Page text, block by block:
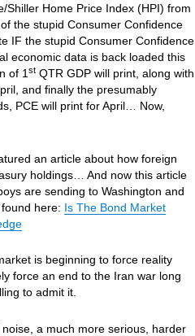
Shiller Home Price Index (HPI) from
the stupid Consumer Confidence
IF the stupid Consumer Confidence
economic data is back loaded this
of 1st QTR GDP will print, along with
and finally the presumably
PCE will print for April… Now,
an article about how foreign
holdings… And now this article
are sending to Washington and
here: Is The Bond Market
is beginning to force reality
force an end to the Iran war long
to admit it.
a much more serious, harder